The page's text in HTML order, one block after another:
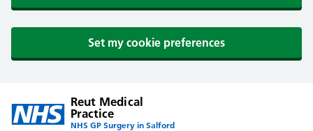
Set my cookie preferences
Reut Medical
Practice
NHS GP Surgery in Salford